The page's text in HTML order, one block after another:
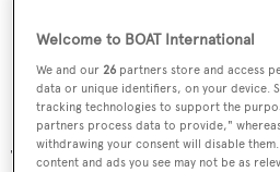
The Fun Island comprises a
Welcome to BOAT International
We and our26 partners store and access
data or unique identifiers, on your device.
tracking technologies to support the
partners process data to provide,"
withdrawing your consent will disable
content and ads you see may not be as